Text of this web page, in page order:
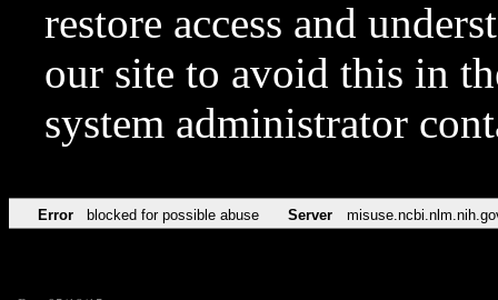
restore access and
our site to avoid this in
system administrator
Error blocked for possible abuse Server